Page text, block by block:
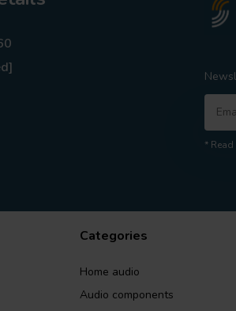
*
Categories
Home audio
Audio components